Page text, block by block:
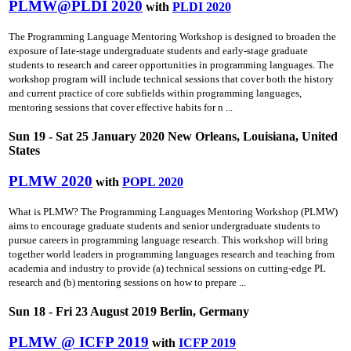
PLMW@PLDI 2020 with PLDI 2020
The Programming Language Mentoring Workshop is designed to broaden the
exposure of late-stage undergraduate students and early-stage graduate
students to research and career opportunities in programming languages. The
workshop program will include technical sessions that cover both the history
and current practice of core subfields within programming languages,
mentoring sessions that cover effective habits for n ...
Sun 19 - Sat 25 January 2020 New Orleans, Louisiana, United
States
PLMW 2020 with POPL 2020
What is PLMW? The Programming Languages Mentoring Workshop (PLMW)
aims to encourage graduate students and senior undergraduate students to
pursue careers in programming language research. This workshop will bring
together world leaders in programming languages research and teaching from
academia and industry to provide (a) technical sessions on cutting-edge PL
research and (b) mentoring sessions on how to prepare ...
Sun 18 - Fri 23 August 2019 Berlin, Germany
PLMW @ ICFP 2019 with ICFP 2019